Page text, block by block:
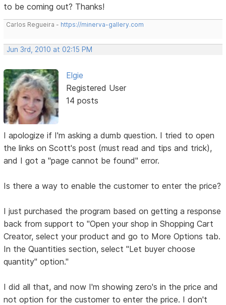
to be coming out? Thanks!
Carlos Regueira - https://minerva-gallery.com
Jun 3rd, 2010 at 02:15 PM
Elgie
Registered User
14 posts
I apologize if I'm asking a dumb question. I tried to open
the links on Scott's post (must read and tips and trick),
and I got a "page cannot be found" error.
Is there a way to enable the customer to enter the price?
I just purchased the program based on getting a response
back from support to "Open your shop in Shopping Cart
Creator, select your product and go to More Options tab.
In the Quantities section, select "Let buyer choose
quantity" option."
I did all that, and now I'm showing zero's in the price and
not option for the customer to enter the price. I don't